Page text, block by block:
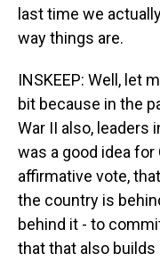
last time we
way things are.
INSKEEP: Well, let
bit because in the
War II also, leaders
was a good idea
affirmative vote,
the country is
behind it - to
that that also